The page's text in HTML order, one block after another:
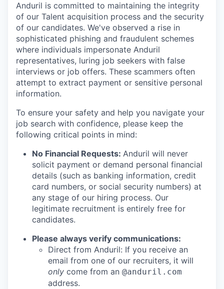
Anduril is committed to maintaining the integrity
of our Talent acquisition process and the security
of our candidates. We've observed a rise in
sophisticated phishing and fraudulent schemes
where individuals impersonate Anduril
representatives, luring job seekers with false
interviews or job offers. These scammers often
attempt to extract payment or sensitive personal
information.
To ensure your safety and help you navigate your
job search with confidence, please keep the
following critical points in mind:
No Financial Requests: Anduril will never
solicit payment or demand personal financial
details (such as banking information, credit
card numbers, or social security numbers) at
any stage of our hiring process. Our
legitimate recruitment is entirely free for
candidates.
Please always verify communications:
Direct from Anduril: If you receive an
email from one of our recruiters, it will
only come from an @anduril.com
address.